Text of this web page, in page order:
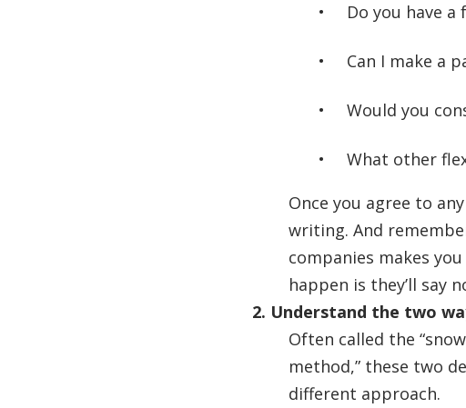
Do you have
Can I make a
Would you
What other
Once you agree to
writing. And
companies makes
happen is they’ll say
2. Understand the two
Often called the
method,” these two
different approach.